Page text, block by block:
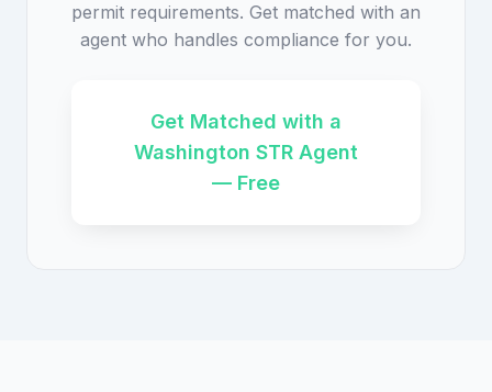
permit requirements. Get matched with an
agent who handles compliance for you.
Get Matched with a
Washington STR Agent
— Free